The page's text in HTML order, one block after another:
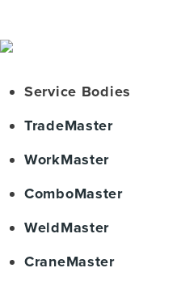
Service Bodies
TradeMaster
WorkMaster
ComboMaster
WeldMaster
CraneMaster